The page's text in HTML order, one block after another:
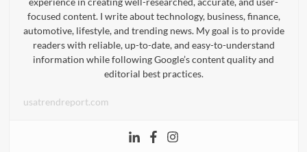
focused content. I write about technology, business, finance,
automotive, lifestyle, and trending news. My goal is to provide
readers with reliable, up-to-date, and easy-to-understand
information while following Google’s content quality and
editorial best practices.
usatrendreport.com